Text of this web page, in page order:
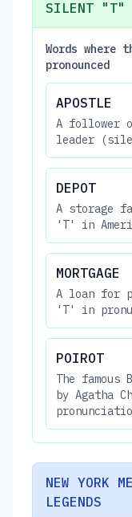
SILENT "T"
Words
pronounced
APOSTLE
A follower
leader
DEPOT
A storage
'T' in
MORTGAGE
A loan for
'T' in
POIROT
The
by Agatha
NEW YORK
LEGENDS